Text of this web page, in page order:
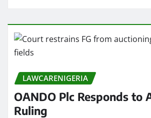
LAWCARENIGERIA
OANDO Plc Responds to
Ruling